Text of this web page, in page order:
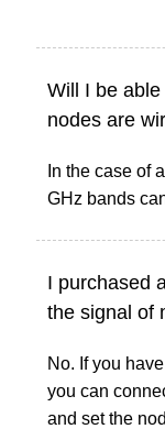
Will I be
nodes are
In the case of
GHz bands
I purchased
the signal of
No. If you
you can
and set the